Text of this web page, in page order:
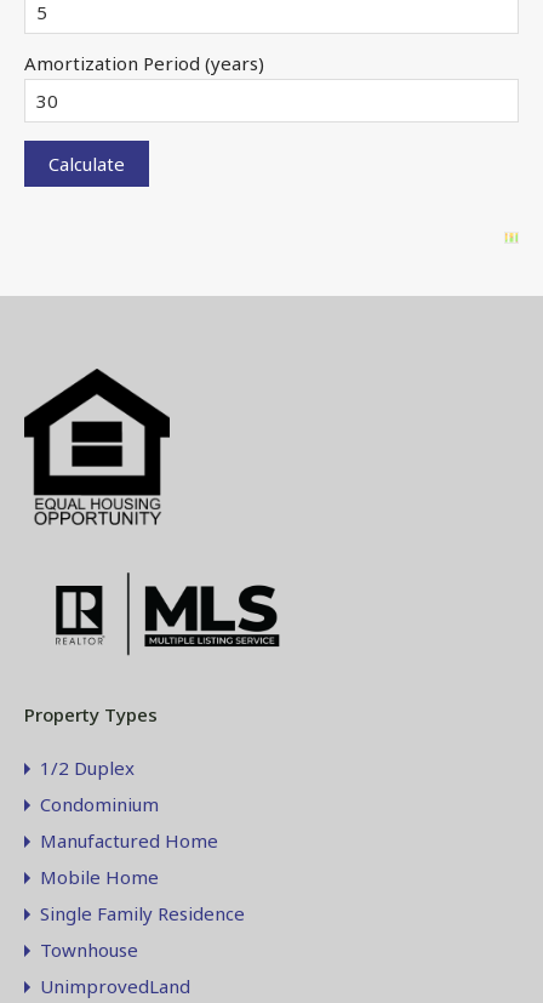
Amortization Period (years)
Property Types
1/2 Duplex
Condominium
Manufactured Home
Mobile Home
Single Family Residence
Townhouse
UnimprovedLand